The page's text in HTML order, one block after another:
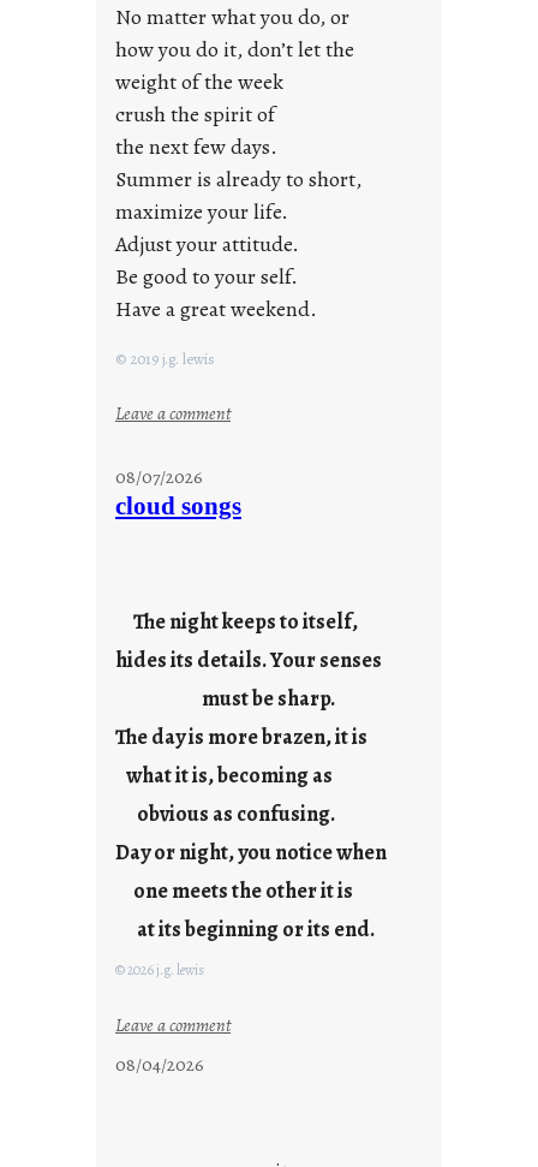
y
s
No matter what you do, or
how you do it, don’t let the
weight of the week
crush the spirit of
the next few days.
Summer is already to short,
maximize your life.
Adjust your attitude.
Be good to your self.
Have a great weekend.
© 2019 j.g. lewis
Leave a comment:
y
l
08/07/2026
cloud songs
The night keeps to itself,
hides its details. Your senses
must be sharp.
The day is more brazen, it is
what it is, becoming as
obvious as confusing.
Day or night, you notice when
one meets the other it is
at its beginning or its end.
© 2026 j.g. lewis
Leave a comment:
08/04/2026